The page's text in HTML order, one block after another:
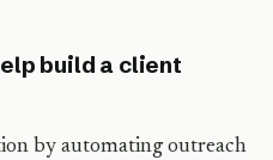
build a client
by automating outreach